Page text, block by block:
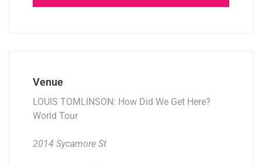
Venue
LOUIS TOMLINSON: How Did We Get Here?
World Tour
2014 Sycamore St